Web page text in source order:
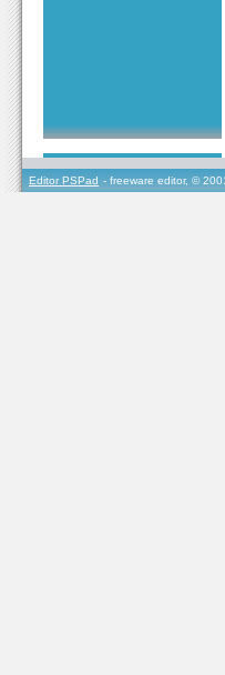
Editor PSPad - freeware editor, ©